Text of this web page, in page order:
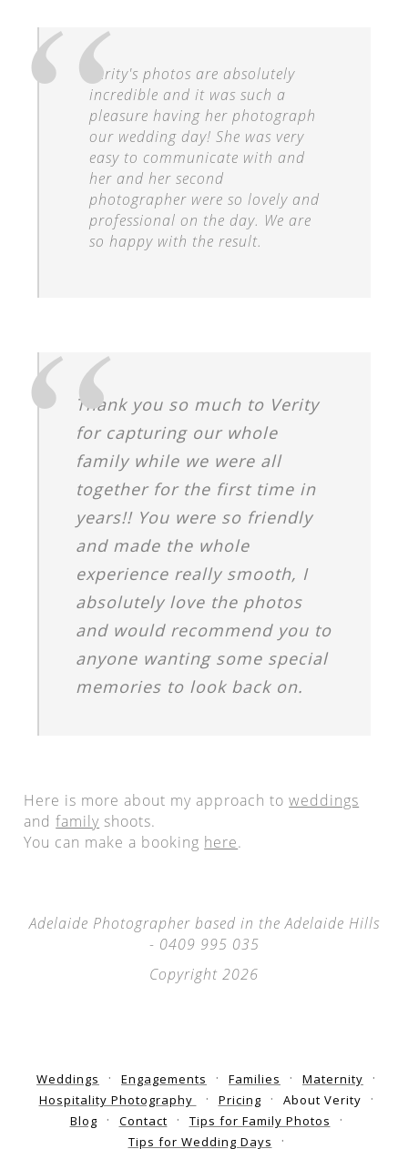
Verity's photos are absolutely
incredible and it was such a
pleasure having her photograph
our wedding day! She was very
easy to communicate with and
her and her second
photographer were so lovely and
professional on the day. We are
so happy with the result.
Thank you so much to Verity
for capturing our whole
family while we were all
together for the first time in
years!! You were so friendly
and made the whole
experience really smooth, I
absolutely love the photos
and would recommend you to
anyone wanting some special
memories to look back on.
Here is more about my approach toweddings
andfamily shoots.
You can make a booking here.
Adelaide Photographer based in the Adelaide Hills
- 0409 995 035
Copyright 2026
Weddings Engagements Families
Maternity
Hospitality Photography
Pricing
About Verity
Blog
Contact
Tips for Family Photos
Tips for Wedding Days